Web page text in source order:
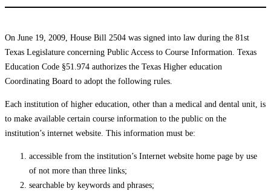
On June 19, 2009, House Bill 2504 was signed into law during the 81st
Texas Legislature concerning Public Access to Course Information. Texas
Education Code §51.974 authorizes the Texas Higher education
Coordinating Board to adopt the following rules.
Each institution of higher education, other than a medical and dental unit, is
to make available certain course information to the public on the
institution’s internet website. This information must be:
accessible from the institution’s Internet website home page by use
of not more than three links;
searchable by keywords and phrases;